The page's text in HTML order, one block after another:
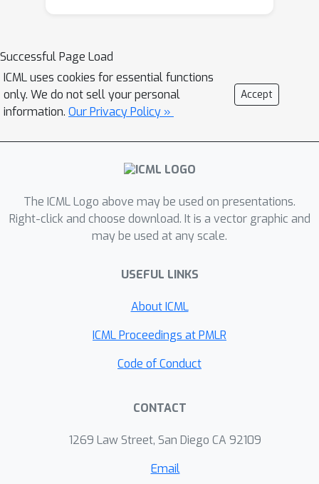
new OPE estimator that leverages
marginalized importance weights
when action embeddings provide
structure in the action space. We
characterize the bias, variance, and
mean squared error of the proposed
under which the action embedding
provides statistical benefits over
conventional estimators. In addition to
the empirical performance
enabling reliable OPE even when
existing estimators collapse due to a
Successful Page Load
ICML uses cookies for essential functions
only. We do not sell your personal
information. Our Privacy Policy »
Accept
The ICML Logo above may be used on presentations.
Right-click and choose download. It is a vector graphic and
may be used at any scale.
USEFUL LINKS
About ICML
ICML Proceedings at PMLR
Code of Conduct
CONTACT
1269 Law Street, San Diego CA 92109
Email